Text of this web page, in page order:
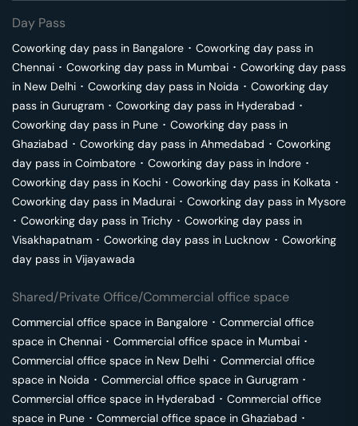
Day Pass
Coworking day pass in Bangalore ･ Coworking day pass in
Chennai ･ Coworking day pass in Mumbai ･ Coworking day pass
in New Delhi ･ Coworking day pass in Noida ･ Coworking day
pass in Gurugram ･ Coworking day pass in Hyderabad ･
Coworking day pass in Pune ･ Coworking day pass in
Ghaziabad ･ Coworking day pass in Ahmedabad ･ Coworking
day pass in Coimbatore ･ Coworking day pass in Indore ･
Coworking day pass in Kochi ･ Coworking day pass in Kolkata ･
Coworking day pass in Madurai ･ Coworking day pass in Mysore
･ Coworking day pass in Trichy ･ Coworking day pass in
Visakhapatnam ･ Coworking day pass in Lucknow ･ Coworking
day pass in Vijayawada
Shared/Private Office/Commercial office space
Commercial office space in Bangalore ･ Commercial office
space in Chennai ･ Commercial office space in Mumbai ･
Commercial office space in New Delhi ･ Commercial office
space in Noida ･ Commercial office space in Gurugram ･
Commercial office space in Hyderabad ･ Commercial office
space in Pune ･ Commercial office space in Ghaziabad ･